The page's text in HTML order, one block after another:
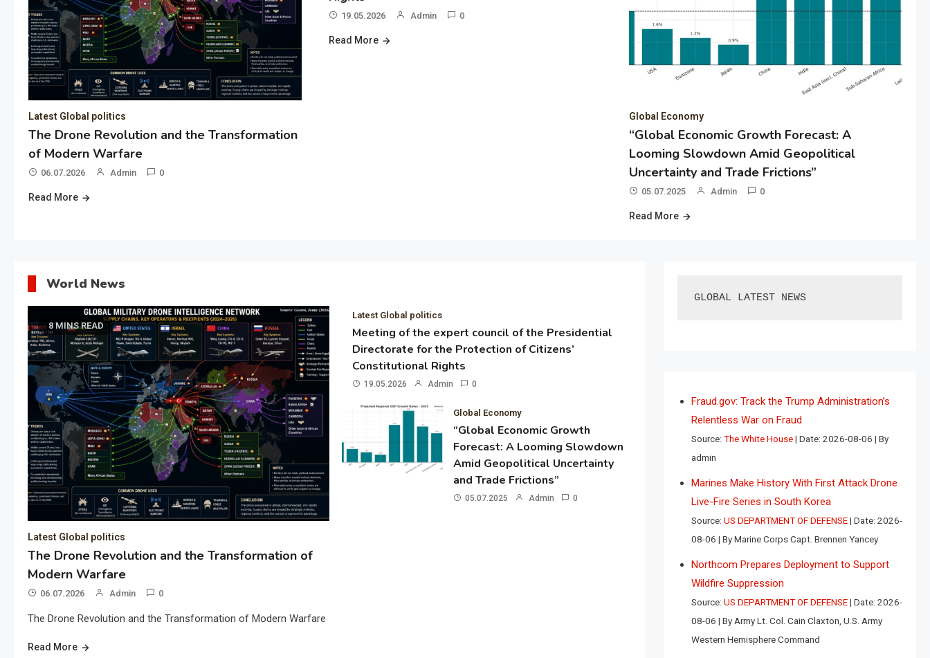
Latest Global politics
The Drone Revolution and the Transformation
of Modern Warfare
06.07.2026 Admin 0
Read More
19.05.2026 Admin 0
Read More
Global Economy
“Global Economic Growth Forecast: A
Looming Slowdown Amid Geopolitical
Uncertainty and Trade Frictions”
05.07.2025 Admin 0
Read More
World News
8 MINS READ
Latest Global politics
The Drone Revolution and the Transformation of
Modern Warfare
06.07.2026 Admin 0
The Drone Revolution and the Transformation of Modern Warfare
Read More
Latest Global politics
Meeting of the expert council of the Presidential
Directorate for the Protection of Citizens’
Constitutional Rights
19.05.2026 Admin 0
Global Economy
“Global Economic Growth
Forecast: A Looming Slowdown
Amid Geopolitical Uncertainty
and Trade Frictions”
05.07.2025 Admin 0
GLOBAL LATEST NEWS
Fraud.gov: Track the Trump Administration’s
Relentless War on Fraud
Source: The White House Date: 2026-08-06
By
admin
Marines Make History With First Attack Drone
Live-Fire Series in South Korea
Source: US DEPARTMENT OF DEFENSE Date: 2026-
08-06
By Marine Corps Capt. Brennen Yancey
Northcom Prepares Deployment to Support
Wildfire Suppression
Source: US DEPARTMENT OF DEFENSE Date: 2026-
08-06
By Army Lt. Col. Cain Claxton, U.S. Army
Western Hemisphere Command